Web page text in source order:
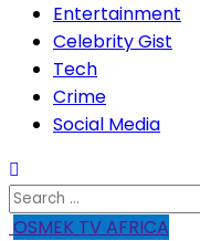
Entertainment
Celebrity Gist
Tech
Crime
Social Media
Search
for:
OSMEK TV AFRICA